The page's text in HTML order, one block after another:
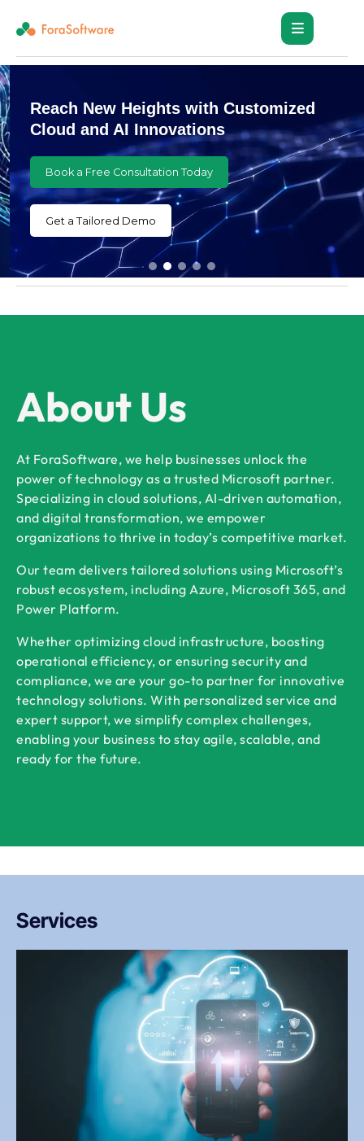
Reach New Heights with Customized
Cloud and AI Innovations
Book a Free Consultation Today
Get a Tailored Demo
About Us
At ForaSoftware, we help businesses unlock the
power of technology as a trusted Microsoft partner.
Specializing in cloud solutions, AI-driven automation,
and digital transformation, we empower
organizations to thrive in today’s competitive market.
Our team delivers tailored solutions using Microsoft’s
robust ecosystem, including Azure, Microsoft 365, and
Power Platform.
Whether optimizing cloud infrastructure, boosting
operational efficiency, or ensuring security and
compliance, we are your go-to partner for innovative
technology solutions. With personalized service and
expert support, we simplify complex challenges,
enabling your business to stay agile, scalable, and
ready for the future.
Services